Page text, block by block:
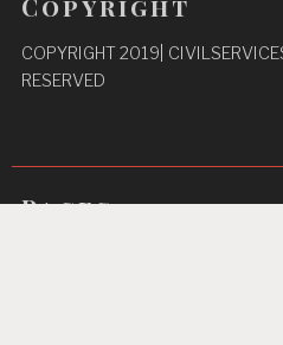
COPYRIGHT 2019|
RESERVED
Pages